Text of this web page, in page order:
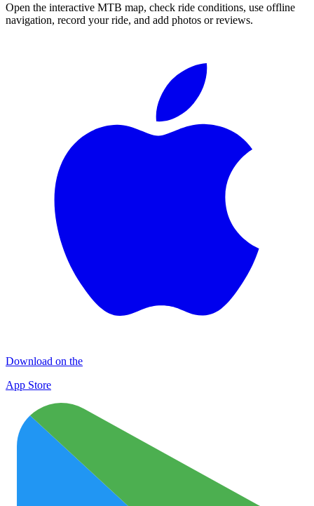
Open the interactive MTB map, check ride conditions, use offline
navigation, record your ride, and add photos or reviews.
Download on the
App Store